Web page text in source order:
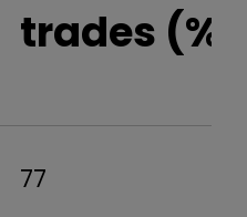
trades (%)
77